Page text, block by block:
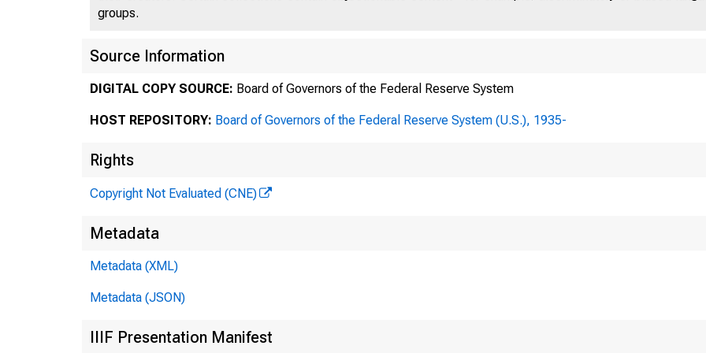
groups.
Source Information
DIGITAL COPY SOURCE: Board of Governors of the Federal Reserve System
HOST REPOSITORY: Board of Governors of the Federal Reserve System (U.S.), 1935-
Rights
Copyright Not Evaluated (CNE)
Metadata
Metadata (XML)
Metadata (JSON)
IIIF Presentation Manifest